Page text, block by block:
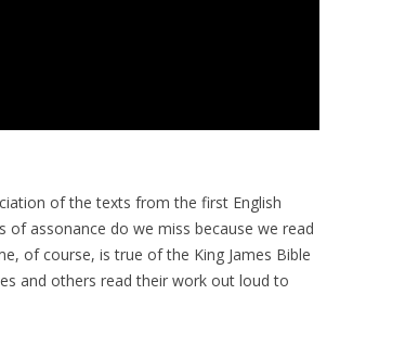
of the texts from the first English
assonance do we miss because we read
of course, is true of the King James Bible
and others read their work out loud to